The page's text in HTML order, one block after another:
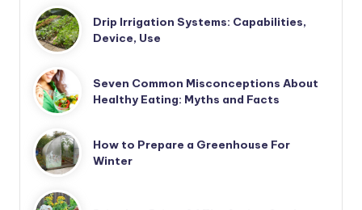
Drip Irrigation Systems: Capabilities,
Device, Use
Seven Common Misconceptions About
Healthy Eating: Myths and Facts
How to Prepare a Greenhouse For
Winter